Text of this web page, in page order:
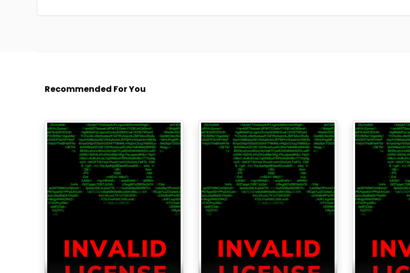
Recommended For You